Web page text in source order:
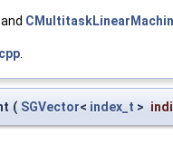
( SGVector< index_t >